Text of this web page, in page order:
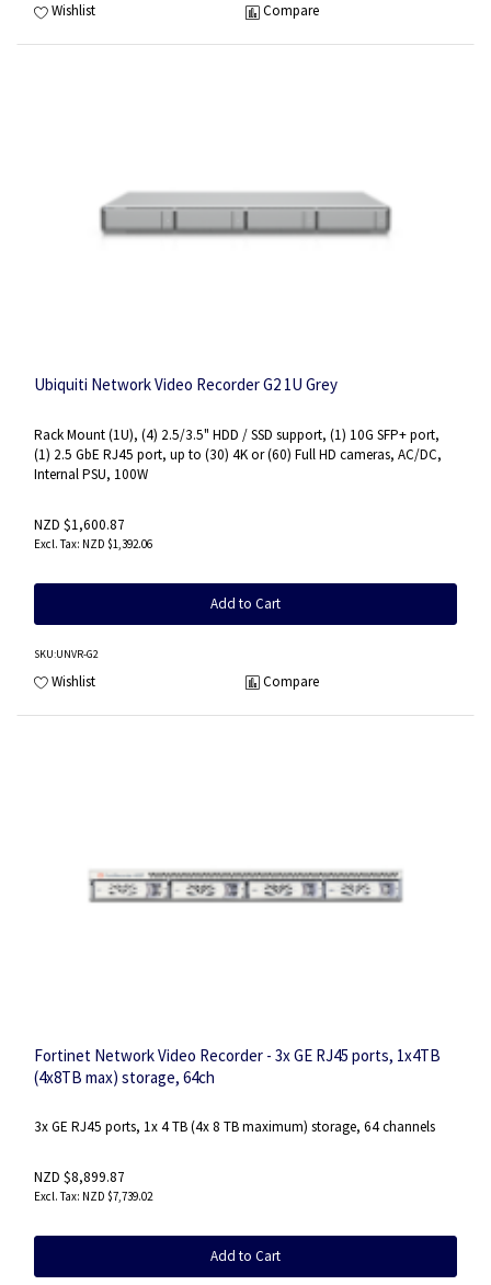
Wishlist Compare
Ubiquiti Network Video Recorder G2 1U Grey
Rack Mount (1U), (4) 2.5/3.5" HDD / SSD support, (1) 10G SFP+ port,
(1) 2.5 GbE RJ45 port, up to (30) 4K or (60) Full HD cameras, AC/DC,
Internal PSU, 100W
NZD $1,600.87
NZD $1,392.06
Add to Cart
SKU:UNVR-G2
Wishlist Compare
Fortinet Network Video Recorder - 3x GE RJ45 ports, 1x4TB
(4x8TB max) storage, 64ch
3x GE RJ45 ports, 1x 4 TB (4x 8 TB maximum) storage, 64 channels
NZD $8,899.87
NZD $7,739.02
Add to Cart